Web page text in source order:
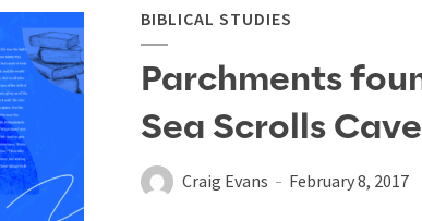
BIBLICAL STUDIES
Parchments
Sea Scrolls Cave
Craig Evans February 8, 2017